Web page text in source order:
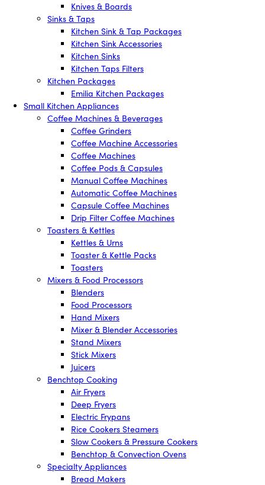
Knives & Boards
Sinks & Taps
Kitchen Sink & Tap Packages
Kitchen Sink Accessories
Kitchen Sinks
Kitchen Taps Filters
Kitchen Packages
Emilia Kitchen Packages
Small Kitchen Appliances
Coffee Machines & Beverages
Coffee Grinders
Coffee Machine Accessories
Coffee Machines
Coffee Pods & Capsules
Manual Coffee Machines
Automatic Coffee Machines
Capsule Coffee Machines
Drip Filter Coffee Machines
Toasters & Kettles
Kettles & Urns
Toaster & Kettle Packs
Toasters
Mixers & Food Processors
Blenders
Food Processors
Hand Mixers
Mixer & Blender Accessories
Stand Mixers
Stick Mixers
Juicers
Benchtop Cooking
Air Fryers
Deep Fryers
Electric Frypans
Rice Cookers Steamers
Slow Cookers & Pressure Cookers
Benchtop & Convection Ovens
Specialty Appliances
Bread Makers